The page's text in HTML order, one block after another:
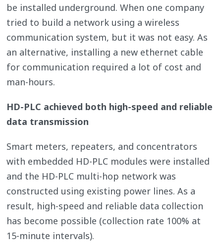
be installed underground. When one company
tried to build a network using a wireless
communication system, but it was not easy. As
an alternative, installing a new ethernet cable
for communication required a lot of cost and
man-hours.
HD-PLC achieved both high-speed and reliable
data transmission
Smart meters, repeaters, and concentrators
with embedded HD-PLC modules were installed
and the HD-PLC multi-hop network was
constructed using existing power lines. As a
result, high-speed and reliable data collection
has become possible (collection rate 100% at
15-minute intervals).